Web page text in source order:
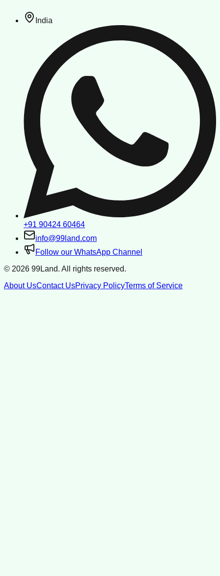
India
+91 90424 60464
info@99land.com
Follow our WhatsApp Channel
© 2026 99Land. All rights reserved.
About UsContact UsPrivacy PolicyTerms of Service